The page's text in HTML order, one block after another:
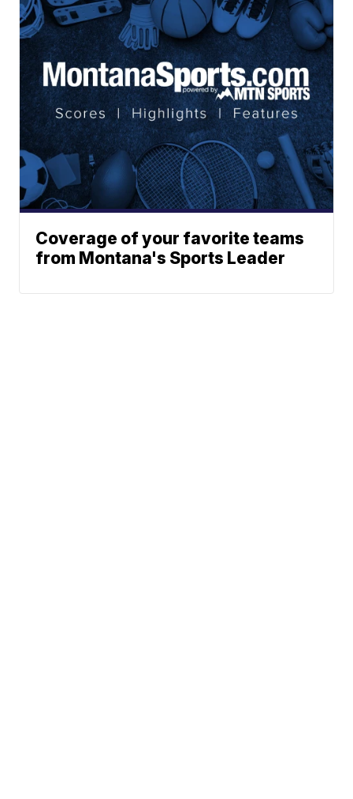
Coverage of your favorite teams
from Montana's Sports Leader